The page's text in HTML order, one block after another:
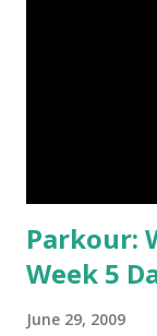
Parkour:
Week 5
June 29, 2009